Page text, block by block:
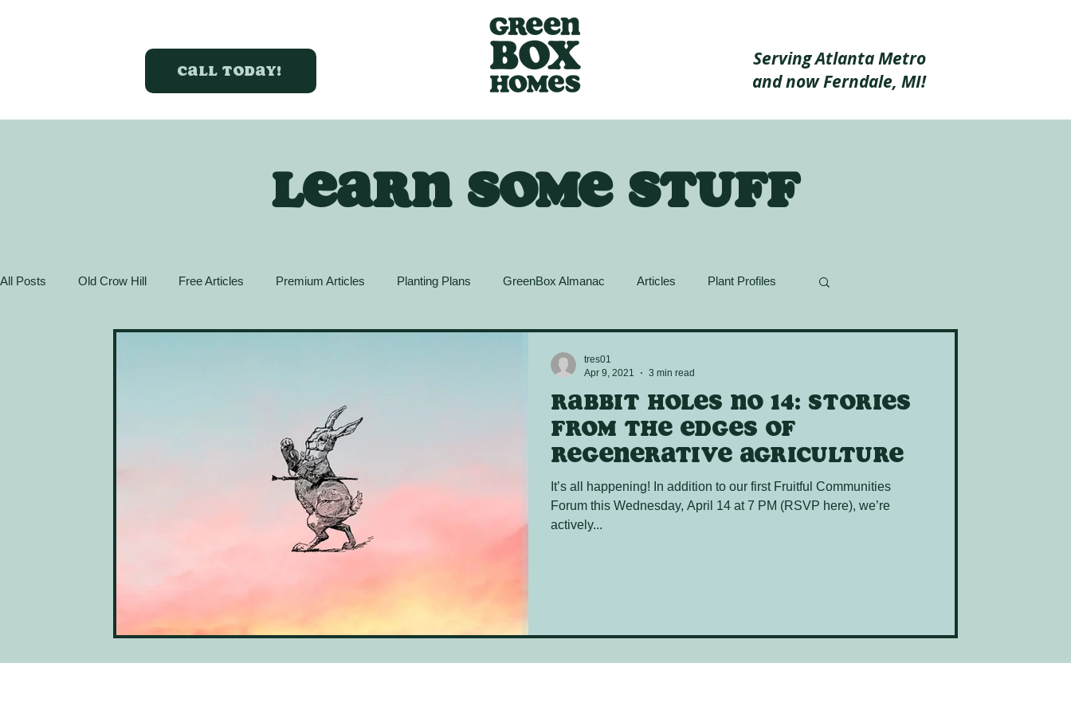
Call today!
Serving Atlanta Metro
and now Ferndale, MI!
Learn some stuff
All Posts Old Crow Hill Free Articles Premium Articles Planting Plans GreenBox Almanac Articles Plant Profiles
Rabbit Holes no 14: Stories
from the edges of
regenerative agriculture
It’s all happening! In addition to our first Fruitful Communities
Forum this Wednesday, April 14 at 7 PM (RSVP here), we’re
actively...
tres01
Apr 9, 2021
3 min read